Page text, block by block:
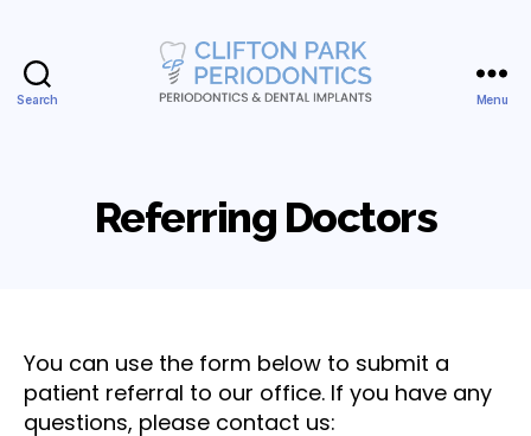
Search
Dental
Implants,
Menu
Referring Doctors
You can use the form below to submit a
patient referral to our office. If you have any
questions, please contact us: